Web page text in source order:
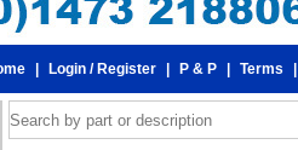
Login / Register P & P Terms